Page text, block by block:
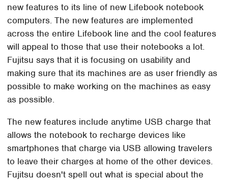
new features to its line of new Lifebook notebook
computers. The new features are implemented
across the entire Lifebook line and the cool features
will appeal to those that use their notebooks a lot.
Fujitsu says that it is focusing on usability and
making sure that its machines are as user friendly as
possible to make working on the machines as easy
as possible.
The new features include anytime USB charge that
allows the notebook to recharge devices like
smartphones that charge via USB allowing travelers
to leave their charges at home of the other devices.
Fujitsu doesn't spell out what is special about the